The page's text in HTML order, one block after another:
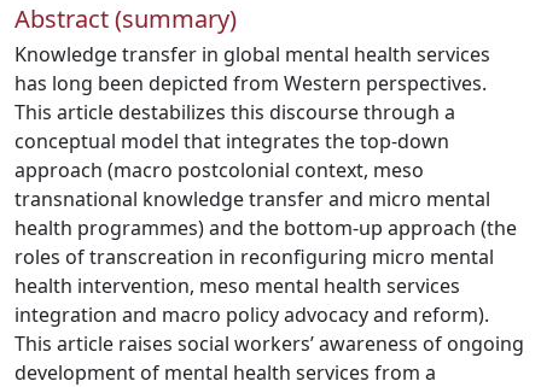
Abstract (summary)
Knowledge transfer in global mental health services
has long been depicted from Western perspectives.
This article destabilizes this discourse through a
conceptual model that integrates the top-down
approach (macro postcolonial context, meso
transnational knowledge transfer and micro mental
health programmes) and the bottom-up approach (the
roles of transcreation in reconfiguring micro mental
health intervention, meso mental health services
integration and macro policy advocacy and reform).
This article raises social workers’ awareness of ongoing
development of mental health services from a